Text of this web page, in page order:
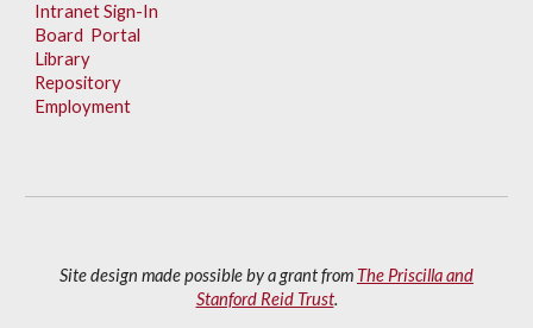
Intranet Sign-In
Board Portal
Library
Repository
Employment
Site design made possible by a grant from The Priscilla and
Stanford Reid Trust.